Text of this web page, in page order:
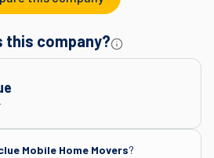
this company?
Mobile Home Movers?